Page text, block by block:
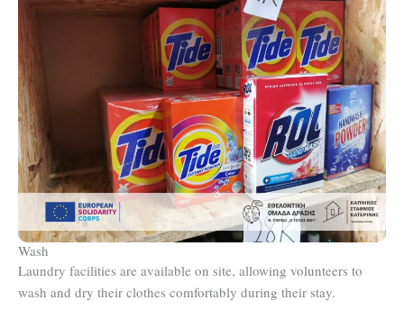
Wash
Laundry facilities are available on site, allowing volunteers to
wash and dry their clothes comfortably during their stay.